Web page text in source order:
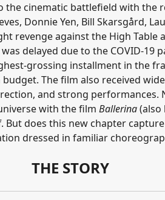
the cinematic battlefield with the
Donnie Yen, Bill Skarsgård,
revenge against the High
delayed due to the COVID-19
grossing installment in the
The film also received
and strong performances.
with the film Ballerina(also
But does this new chapter
dressed in familiar
THE STORY